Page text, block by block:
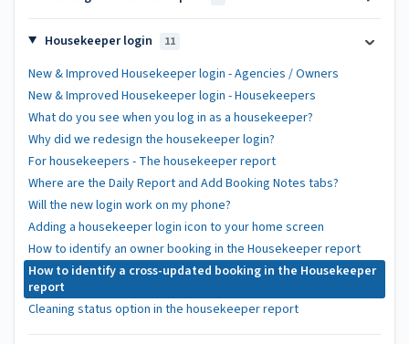
Housekeeper login 11
New & Improved Housekeeper login - Agencies / Owners
New & Improved Housekeeper login - Housekeepers
What do you see when you log in as a housekeeper?
Why did we redesign the housekeeper login?
For housekeepers - The housekeeper report
Where are the Daily Report and Add Booking Notes tabs?
Will the new login work on my phone?
Adding a housekeeper login icon to your home screen
How to identify an owner booking in the Housekeeper report
How to identify a cross-updated booking in the Housekeeper
report
Cleaning status option in the housekeeper report